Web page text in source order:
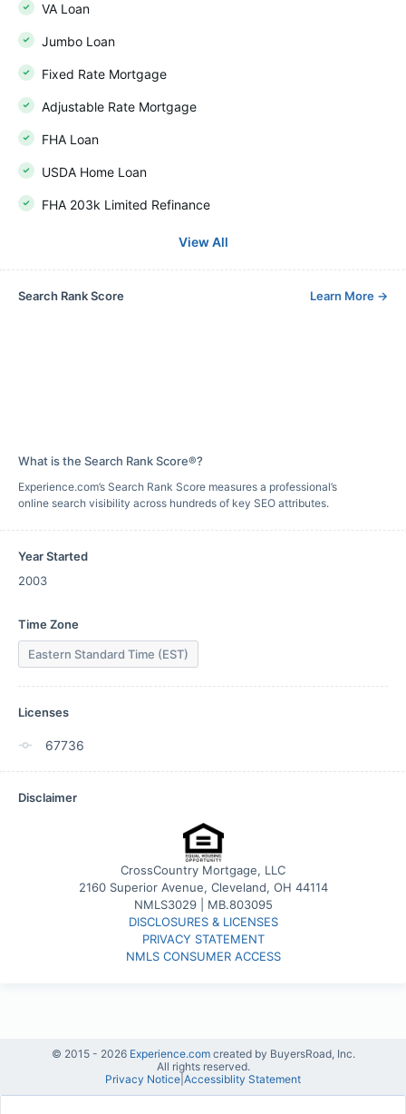
VA Loan
Jumbo Loan
Fixed Rate Mortgage
Adjustable Rate Mortgage
FHA Loan
USDA Home Loan
FHA 203k Limited Refinance
View All
Search Rank Score Learn More →
What is the Search Rank Score®?
Experience.com’s Search Rank Score measures a professional’s
online search visibility across hundreds of key SEO attributes.
Year Started
2003
Time Zone
Eastern Standard Time (EST)
Licenses
67736
Disclaimer
CrossCountry Mortgage, LLC
2160 Superior Avenue, Cleveland, OH 44114
NMLS3029 | MB.803095
DISCLOSURES & LICENSES
PRIVACY STATEMENT
NMLS CONSUMER ACCESS
© 2015 - 2026 Experience.com created by BuyersRoad, Inc.
All rights reserved.
Privacy Notice Accessiblity Statement